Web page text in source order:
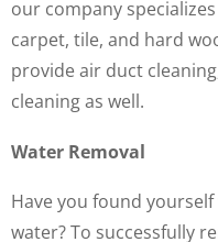
our company
carpet, tile, and hard
provide air duct
cleaning as well.
Water Removal
Have you found
water? To successfully